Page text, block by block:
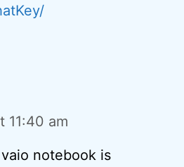
11:40 am
notebook is